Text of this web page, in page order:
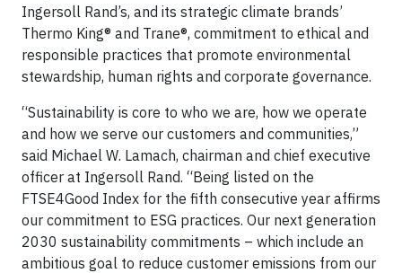
Ingersoll Rand’s, and its strategic climate brands’
Thermo King® and Trane®, commitment to ethical and
responsible practices that promote environmental
stewardship, human rights and corporate governance.
“Sustainability is core to who we are, how we operate
and how we serve our customers and communities,”
said Michael W. Lamach, chairman and chief executive
officer at Ingersoll Rand. “Being listed on the
FTSE4Good Index for the fifth consecutive year affirms
our commitment to ESG practices. Our next generation
2030 sustainability commitments – which include an
ambitious goal to reduce customer emissions from our